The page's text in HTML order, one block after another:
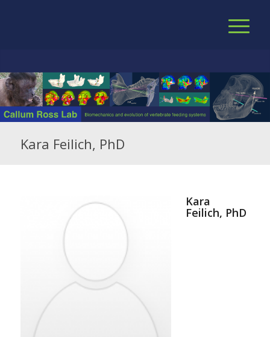
Kara Feilich, PhD
Kara
Feilich, PhD